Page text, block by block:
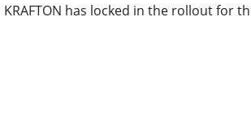
KRAFTON has locked in the rollout for